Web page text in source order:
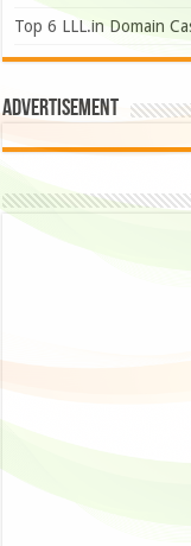
Top 6 LLL.in Domain
Advertisement